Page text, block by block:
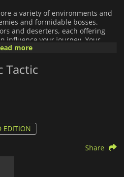
a variety of environments and
and formidable bosses.
and deserters, each offering
influence your journey. Your
secrets of the mysterious
gameplay and deep
games alike. Every match
wits, plan your moves, and
placement.
more
Tactic
EDITION
Share